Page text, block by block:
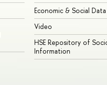
Economic & Social
Video
HSE Repository of
Information